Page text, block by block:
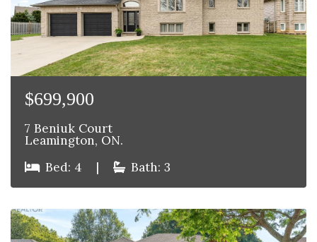
$699,900
7 Beniuk Court
Leamington, ON.
Bed: 4
| Bath: 3